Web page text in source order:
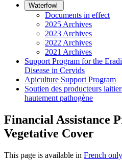
Waterfowl
Documents in effect
2025 Archives
2023 Archives
2022 Archives
2021 Archives
Support Program for the
Disease in Cervids
Apiculture Support Program
Soutien des producteurs
hautement pathogène
Financial Assistance
Vegetative Cover
This page is available in French only